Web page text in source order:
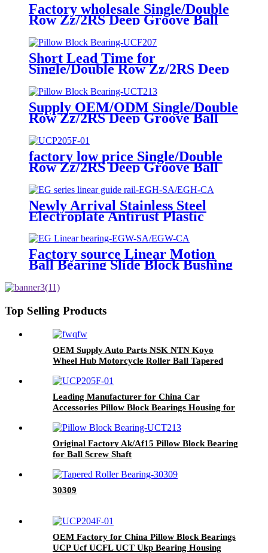
Factory wholesale Single/Double
Row Zz/2RS Deep Groove Ball
Bearings Radial Spherical Insert
Ball Bearing SA Sb Pillow Block
UC Bearing Linear Bushing
Tapered Roller Bearings
Short Lead Time for
Single/Double Row Zz/2RS Deep
Groove Ball Bearings Radial
Spherical Insert Ball Bearing SA
Sb Pillow Block UC Bearing
Linear Bushing Tapered Roller
Bearings
Supply OEM/ODM Single/Double
Row Zz/2RS Deep Groove Ball
Bearings Radial Spherical Insert
Ball Bearing SA Sb Pillow Block
UC Bearing Linear Bushing
Tapered Roller Bearings
factory low price Single/Double
Row Zz/2RS Deep Groove Ball
Bearings Radial Spherical Insert
Ball Bearing SA Sb Pillow Block
UC Bearing Linear Bushing
Tapered Roller Bearings
Newly Arrival Stainless Steel
Electroplate Antirust Plastic
Linear Ball Bearing/LM Motion
Shaft Bearing/Graphite Copper
Bushing/High Temperature
Bearing(LM/LME/LMF/LMK/KH/
Factory source Linear Motion
Ball Bearing Slide Block Bushing
Top Selling Products
OEM Supply Auto Parts NSK NTN Koyo
Wheel Hub Motorcycle Roller Ball Tapered
Dac458500302 2RS for Car Machine Vehicle
Bearings
Leading Manufacturer for China Car
Accessories Pillow Block Bearings Housing for
Steel Material Bearings UCP Ucf UCT Ucfc
Original Factory Ak/Af15 Pillow Block Bearing
for Ball Screw Shaft
30309
OEM Factory for China Pillow Block Bearings
UCP Ucf UCFL UCT Ukp Bearing Housing